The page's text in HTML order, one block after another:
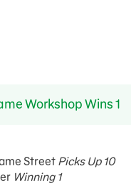
Workshop Wins
Street Picks Up 10
Winning 1